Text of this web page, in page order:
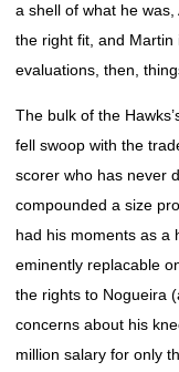
a shell of what he
the right fit, and
evaluations, then,
The bulk of the
fell swoop with the
scorer who has never
compounded a size
had his moments as a
eminently replacable
the rights to Nogueira
concerns about his
million salary for only